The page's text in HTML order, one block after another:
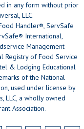
in any form without prior
LLC.
Handler®, ServSafe
International,
Management
Registry of Food Service
& Lodging Educational
of the National
used under license by
LLC, a wholly owned
Association.